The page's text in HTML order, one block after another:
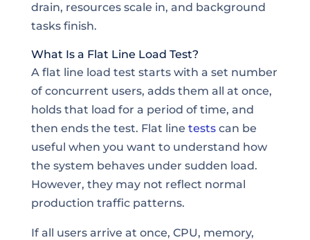
drain, resources scale in, and background
tasks finish.
What Is a Flat Line Load Test?
A flat line load test starts with a set number
of concurrent users, adds them all at once,
holds that load for a period of time, and
then ends the test. Flat line testscan be
useful when you want to understand how
the system behaves under sudden load.
However, they may not reflect normal
production traffic patterns.
If all users arrive at once, CPU, memory,